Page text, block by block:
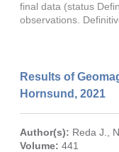
final data (status
observations.
Results of
Hornsund, 2021
Author(s): Reda J.
Volume: 441